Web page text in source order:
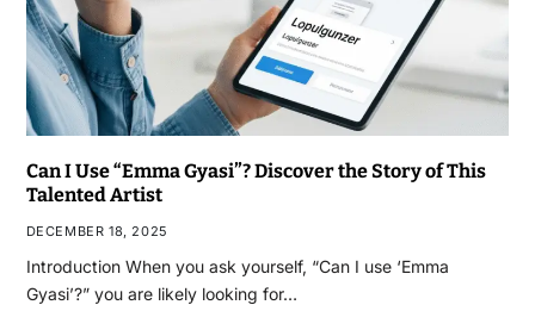
Can I Use “Emma Gyasi”? Discover the Story of This
Talented Artist
DECEMBER 18, 2025
Introduction When you ask yourself, “Can I use ‘Emma
Gyasi’?” you are likely looking for…